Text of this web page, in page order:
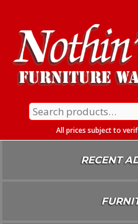
Content
Search
for:
All prices subject to
RECENT